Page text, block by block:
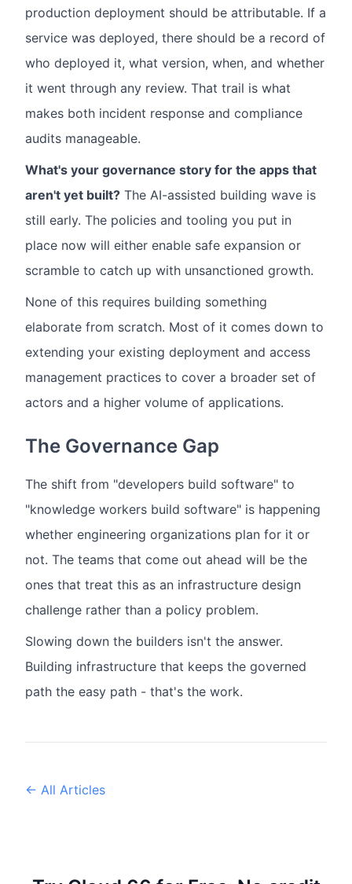
production deployment should be attributable. If a
service was deployed, there should be a record of
who deployed it, what version, when, and whether
it went through any review. That trail is what
makes both incident response and compliance
audits manageable.
What's your governance story for the apps that
aren't yet built? The AI-assisted building wave is
still early. The policies and tooling you put in
place now will either enable safe expansion or
scramble to catch up with unsanctioned growth.
None of this requires building something
elaborate from scratch. Most of it comes down to
extending your existing deployment and access
management practices to cover a broader set of
actors and a higher volume of applications.
The Governance Gap
The shift from "developers build software" to
"knowledge workers build software" is happening
whether engineering organizations plan for it or
not. The teams that come out ahead will be the
ones that treat this as an infrastructure design
challenge rather than a policy problem.
Slowing down the builders isn't the answer.
Building infrastructure that keeps the governed
path the easy path - that's the work.
← All Articles